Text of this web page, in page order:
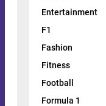
Entertainment
F1
Fashion
Fitness
Football
Formula 1